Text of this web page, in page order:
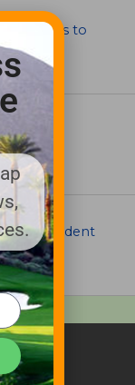
Heads to
Aide
Most